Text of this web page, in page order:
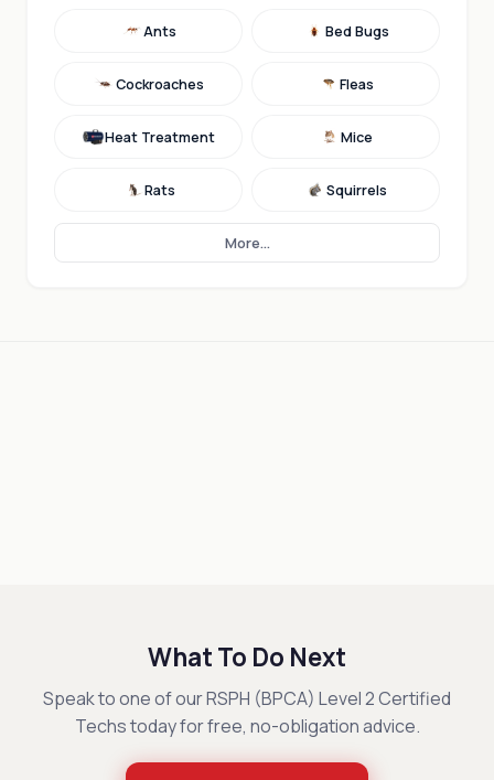
Ants Bed Bugs
Cockroaches Fleas
Heat Treatment Mice
Rats Squirrels
More...
What To Do Next
Speak to one of our RSPH (BPCA) Level 2 Certified
Techs today for free, no-obligation advice.